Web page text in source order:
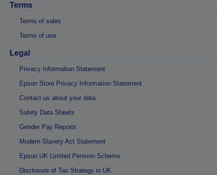
Terms
Terms of sales
Terms of use
Legal
Privacy Information Statement
Epson Store Privacy Information Statement
Contact us about your data
Safety Data Sheets
Gender Pay Reports
Modern Slavery Act Statement
Epson UK Limited Pension Scheme
Disclosure of Tax Strategy in UK